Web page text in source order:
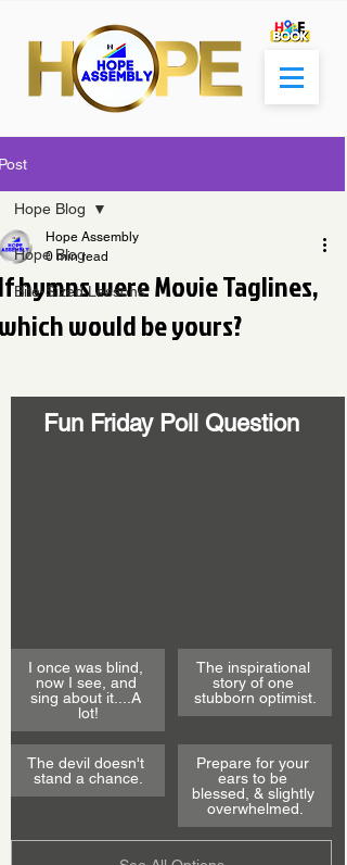
Hope Blog
Bite-Sized Lessons
Hope Blog
hymns were Movie Taglines,
would be yours?
Hope Assembly
0 min read
Fun Friday Poll Question
I once was blind,
now I see, and
sing about it....A
lot!
The inspirational
story of one
stubborn optimist.
The devil doesn't
stand a chance.
Prepare for your
ears to be
blessed, & slightly
overwhelmed.